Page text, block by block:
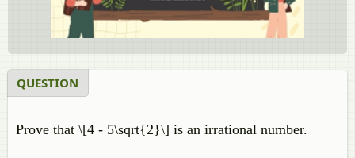
QUESTION
Prove that \[4 - 5\sqrt{2}\] is an irrational number.